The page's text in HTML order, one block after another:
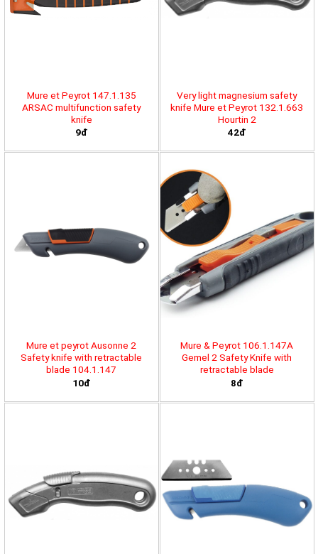
Mure et Peyrot 147.1.135
ARSAC multifunction safety
knife
9đ
Very light magnesium safety
knife Mure et Peyrot 132.1.663
Hourtin 2
42đ
Mure et peyrot Ausonne 2
Safety knife with retractable
blade 104.1.147
10đ
Mure & Peyrot 106.1.147A
Gemel 2 Safety Knife with
retractable blade
8đ